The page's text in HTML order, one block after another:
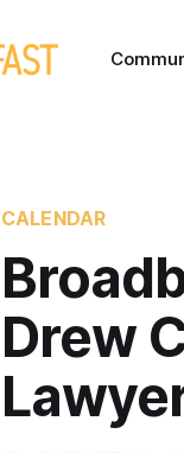
CALENDAR
Drew